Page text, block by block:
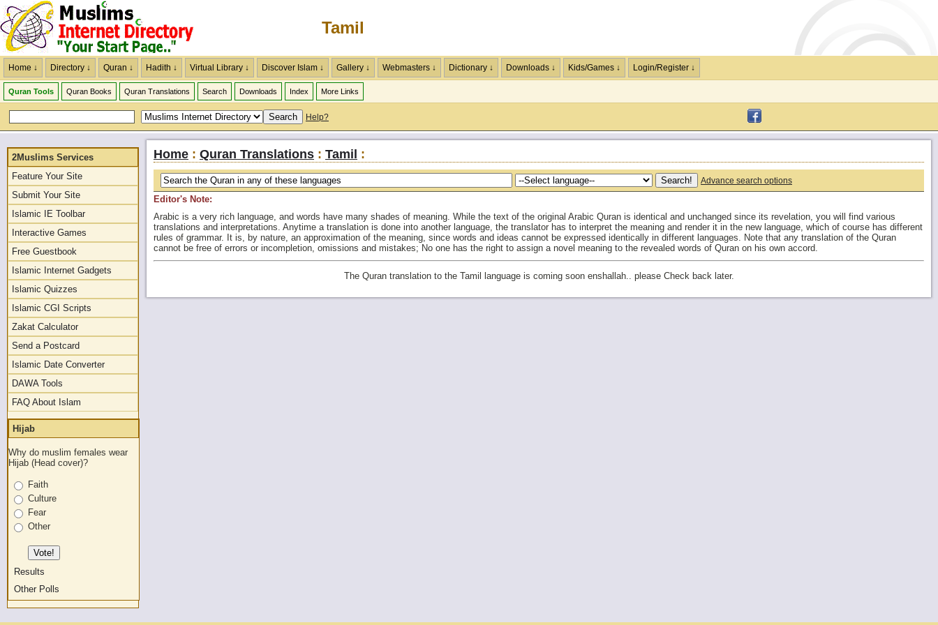
Tamil
Home ↓ Directory ↓ Quran ↓ Hadith ↓ Virtual Library ↓ Discover Islam ↓ Gallery ↓ Webmasters ↓ Dictionary ↓ Downloads ↓ Kids/Games ↓ Login/Register ↓
Quran Tools Quran Books Quran Translations Search Downloads Index More Links
Help?
2Muslims Services
Feature Your Site
Submit Your Site
Islamic IE Toolbar
Interactive Games
Free Guestbook
Islamic Internet Gadgets
Islamic Quizzes
Islamic CGI Scripts
Zakat Calculator
Send a Postcard
Islamic Date Converter
DAWA Tools
FAQ About Islam
Hijab
Why do muslim females wear
Hijab (Head cover)?
Faith
Culture
Fear
Other
Results
Other Polls
Home : Quran Translations : Tamil :
Advance search options
Editor's Note:
Arabic is a very rich language, and words have many shades of meaning. While the text of the original Arabic Quran is identical and unchanged since its revelation, you will find various
translations and interpretations. Anytime a translation is done into another language, the translator has to interpret the meaning and render it in the new language, which of course has different
rules of grammar. It is, by nature, an approximation of the meaning, since words and ideas cannot be expressed identically in different languages. Note that any translation of the Quran
cannot be free of errors or incompletion, omissions and mistakes; No one has the right to assign a novel meaning to the revealed words of Quran on his own accord.
The Quran translation to the Tamil language is coming soon enshallah.. please Check back later.